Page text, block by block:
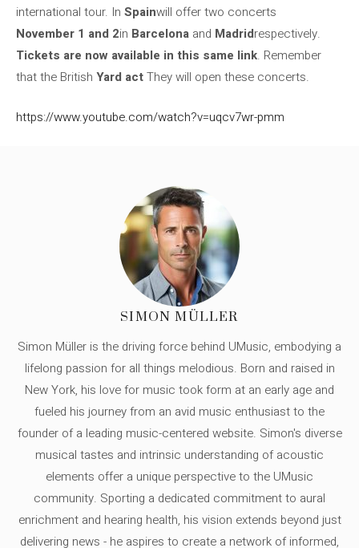
international tour. In Spainwill offer two concerts
November 1 and 2in Barcelona and Madridrespectively.
Tickets are now available in this same link. Remember
that the British Yard actThey will open these concerts.
https://www.youtube.com/watch?v=uqcv7wr-pmm
SIMON MÜLLER
Simon Müller is the driving force behind UMusic, embodying a
lifelong passion for all things melodious. Born and raised in
New York, his love for music took form at an early age and
fueled his journey from an avid music enthusiast to the
founder of a leading music-centered website. Simon's diverse
musical tastes and intrinsic understanding of acoustic
elements offer a unique perspective to the UMusic
community. Sporting a dedicated commitment to aural
enrichment and hearing health, his vision extends beyond just
delivering news - he aspires to create a network of informed,